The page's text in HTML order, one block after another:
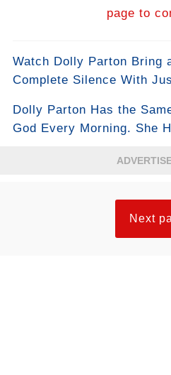
page to
Watch Dolly Parton Bring
Complete Silence With
Dolly Parton Has the
God Every Morning. She
Next